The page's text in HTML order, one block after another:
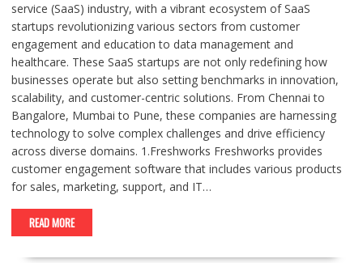
service (SaaS) industry, with a vibrant ecosystem of SaaS
startups revolutionizing various sectors from customer
engagement and education to data management and
healthcare. These SaaS startups are not only redefining how
businesses operate but also setting benchmarks in innovation,
scalability, and customer-centric solutions. From Chennai to
Bangalore, Mumbai to Pune, these companies are harnessing
technology to solve complex challenges and drive efficiency
across diverse domains. 1.Freshworks Freshworks provides
customer engagement software that includes various products
for sales, marketing, support, and IT…
READ MORE